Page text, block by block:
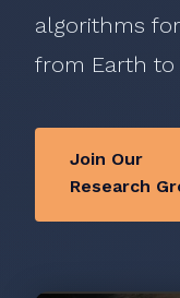
algorithms
from Earth to
Join Our
Research